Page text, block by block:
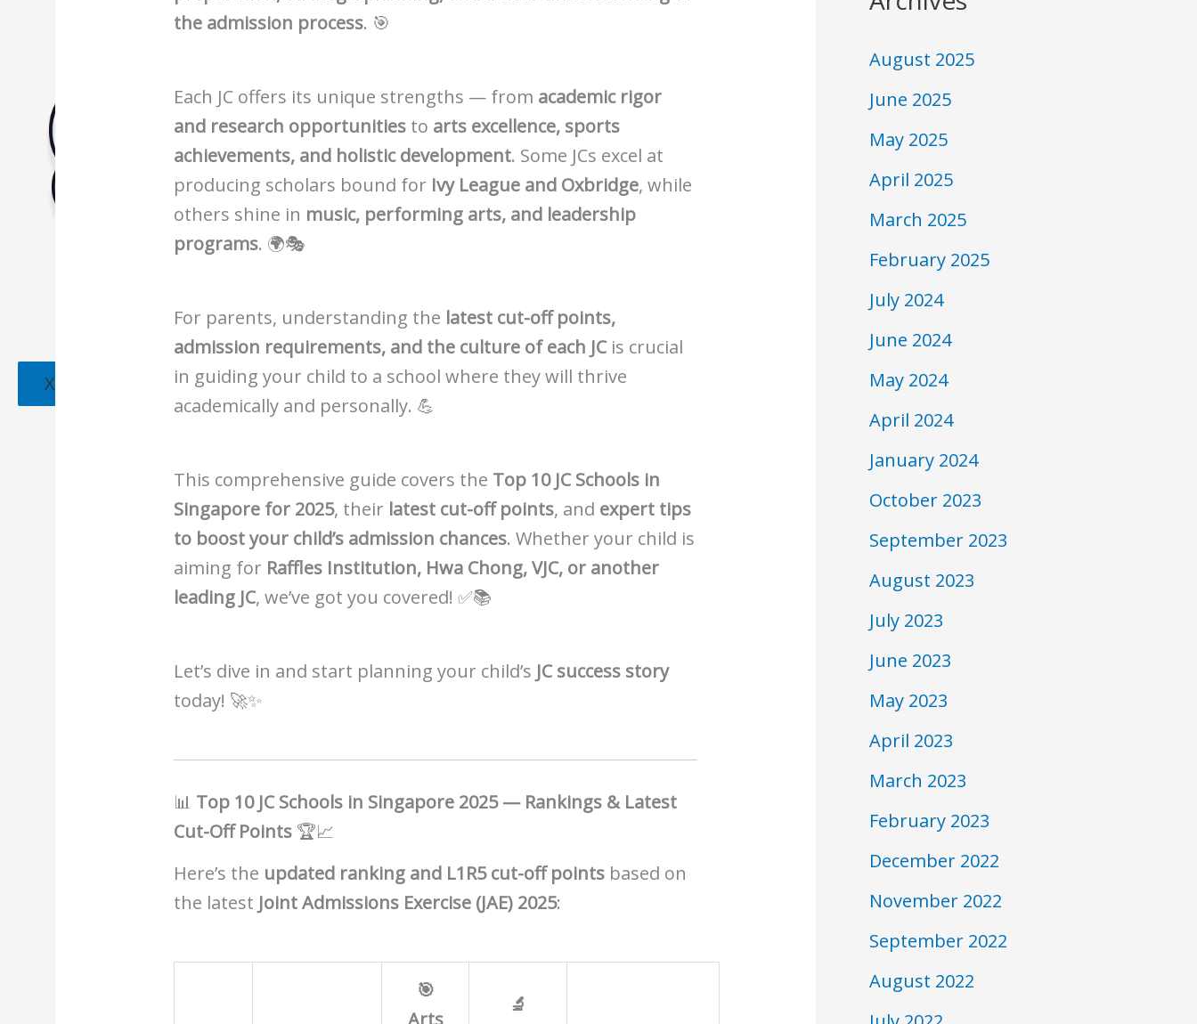
X
the admission process. 🎯
Each JC offers its unique strengths — from academic rigor
and research opportunities to arts excellence, sports
achievements, and holistic development. Some JCs excel at
producing scholars bound for Ivy League and Oxbridge, while
others shine in music, performing arts, and leadership
programs. 🌍🎭
For parents, understanding the latest cut-off points,
admission requirements, and the culture of each JCis crucial
in guiding your child to a school where they will thrive
academically and personally. 💪
This comprehensive guide covers the Top 10 JC Schools in
Singapore for 2025, their latest cut-off points, and expert tips
to boost your child’s admission chances. Whether your child is
aiming for Raffles Institution, Hwa Chong, VJC, or another
leading JC, we’ve got you covered! ✅📚
Let’s dive in and start planning your child’s JC success story
today! 🚀✨
📊 Top 10 JC Schools in Singapore 2025 — Rankings & Latest
Cut-Off Points 🏆📈
Here’s the updated ranking and L1R5 cut-off points based on
the latest Joint Admissions Exercise (JAE) 2025:
🎯
Arts
🔬
August 2025
June 2025
May 2025
April 2025
March 2025
February 2025
July 2024
June 2024
May 2024
April 2024
January 2024
October 2023
September 2023
August 2023
July 2023
June 2023
May 2023
April 2023
March 2023
February 2023
December 2022
November 2022
September 2022
August 2022